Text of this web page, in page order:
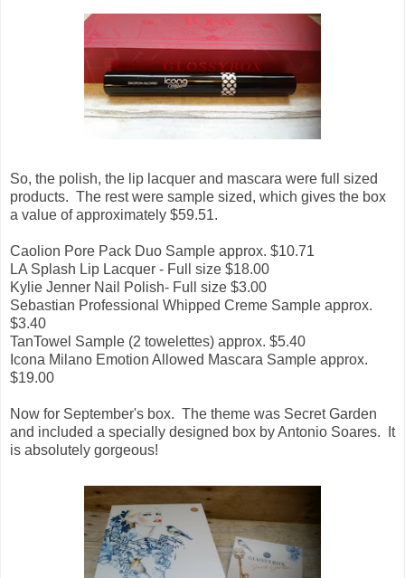
So, the polish, the lip lacquer and mascara were full sized
products. The rest were sample sized, which gives the box
a value of approximately $59.51.
Caolion Pore Pack Duo Sample approx. $10.71
LA Splash Lip Lacquer - Full size $18.00
Kylie Jenner Nail Polish- Full size $3.00
Sebastian Professional Whipped Creme Sample approx.
$3.40
TanTowel Sample (2 towelettes) approx. $5.40
Icona Milano Emotion Allowed Mascara Sample approx.
$19.00
Now for September's box. The theme was Secret Garden
and included a specially designed box by Antonio Soares. It
is absolutely gorgeous!